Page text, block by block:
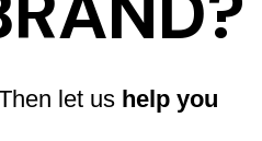
let ushelp you